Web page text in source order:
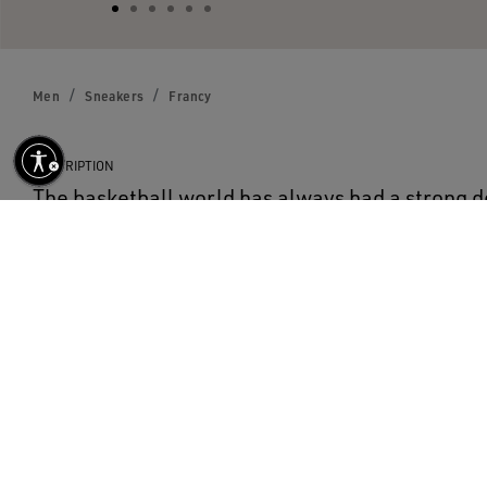
Men Sneakers Francy
DESCRIPTION
The basketball world has always had a strong